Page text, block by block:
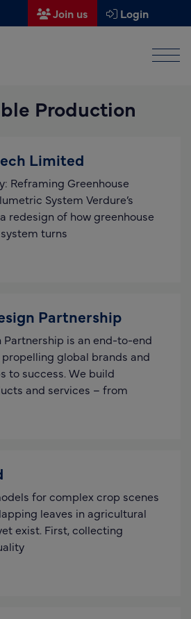
Join us Login
Production
Limited
Reframing Greenhouse
System Verdure’s
redesign of how greenhouse
turns
Partnership
is an end-to-end
global brands and
to success. We build
and services – from
for complex crop scenes
leaves in agricultural
exist. First, collecting